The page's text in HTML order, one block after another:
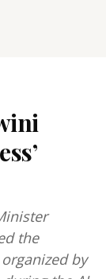
the
by